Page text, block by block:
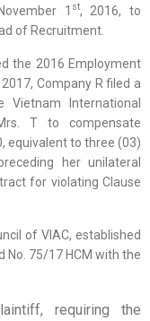
1 st, 2016, to
of Recruitment.
the 2016 Employment
2017, Company R filed a
International
T to compensate
equivalent to three (03)
her unilateral
for violating Clause
of VIAC, established
No. 75/17 HCM with the
requiring the